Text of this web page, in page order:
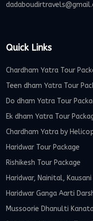
Quick Links
Chardham Yatra Tour
Teen dham Yatra Tour
Do dham Yatra Tour
Ek dham Yatra Tour
Chardham Yatra by
Haridwar Tour Package
Rishikesh Tour Package
Haridwar, Nainital,
Haridwar Ganga Aarti
Mussoorie Dhanulti